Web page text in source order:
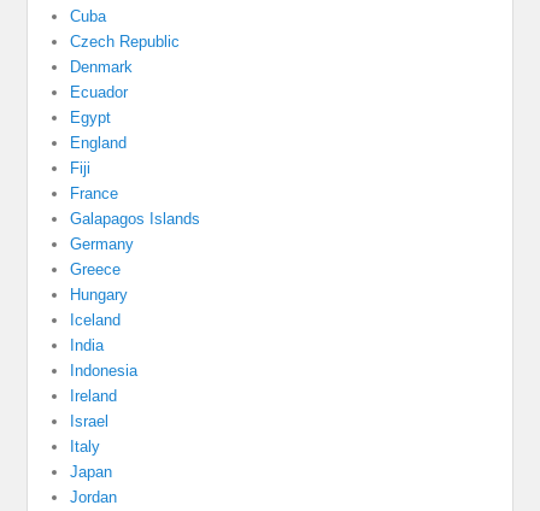
Cuba
Czech Republic
Denmark
Ecuador
Egypt
England
Fiji
France
Galapagos Islands
Germany
Greece
Hungary
Iceland
India
Indonesia
Ireland
Israel
Italy
Japan
Jordan